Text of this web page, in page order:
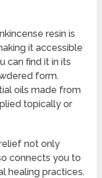
resin is
it accessible
can find it in its
form.
oils made from
topically or
not only
connects you to
healing practices.